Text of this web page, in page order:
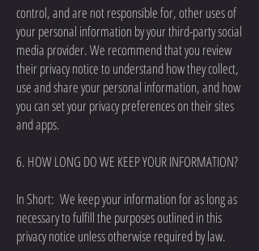
control, and are not responsible for, other uses of
your personal information by your third-party social
media provider. We recommend that you review
their privacy notice to understand how they collect,
use and share your personal information, and how
you can set your privacy preferences on their sites
and apps.
6. HOW LONG DO WE KEEP YOUR INFORMATION?
In Short: We keep your information for as long as
necessary to fulfill the purposes outlined in this
privacy notice unless otherwise required by law.